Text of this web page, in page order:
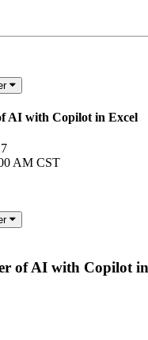
AI with Copilot in Excel
AM CST
of AI with Copilot